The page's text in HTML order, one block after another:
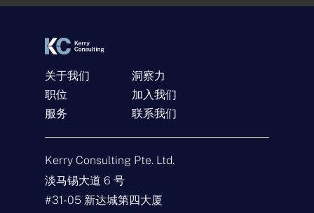
称
*
子
t
关于我们
职位
服务
洞察力
加入我们
联系我们
Kerry Consulting Pte. Ltd.
淡马锡大道 6 号
#31-05 新达城第四大厦